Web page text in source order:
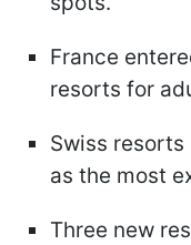
France
resorts for
Swiss
as the most
Three new